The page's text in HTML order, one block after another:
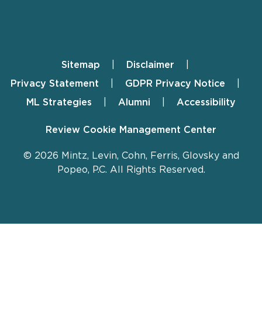
FooterSitemap
Disclaimer
Privacy Statement
GDPR Privacy Notice
ML Strategies
Alumni Accessibility
Review Cookie Management Center
© 2026 Mintz, Levin, Cohn, Ferris, Glovsky and
Popeo, P.C. All Rights Reserved.